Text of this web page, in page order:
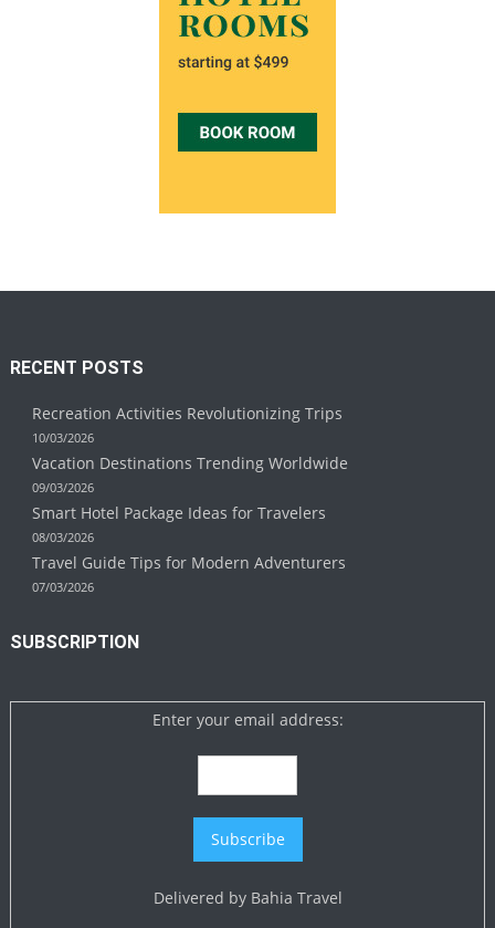
RECENT POSTS
Recreation Activities Revolutionizing Trips
10/03/2026
Vacation Destinations Trending Worldwide
09/03/2026
Smart Hotel Package Ideas for Travelers
08/03/2026
Travel Guide Tips for Modern Adventurers
07/03/2026
SUBSCRIPTION
Enter your email address:
Delivered by Bahia Travel